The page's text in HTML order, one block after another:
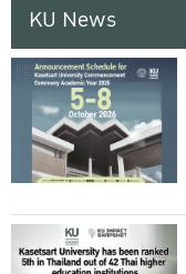
KU News